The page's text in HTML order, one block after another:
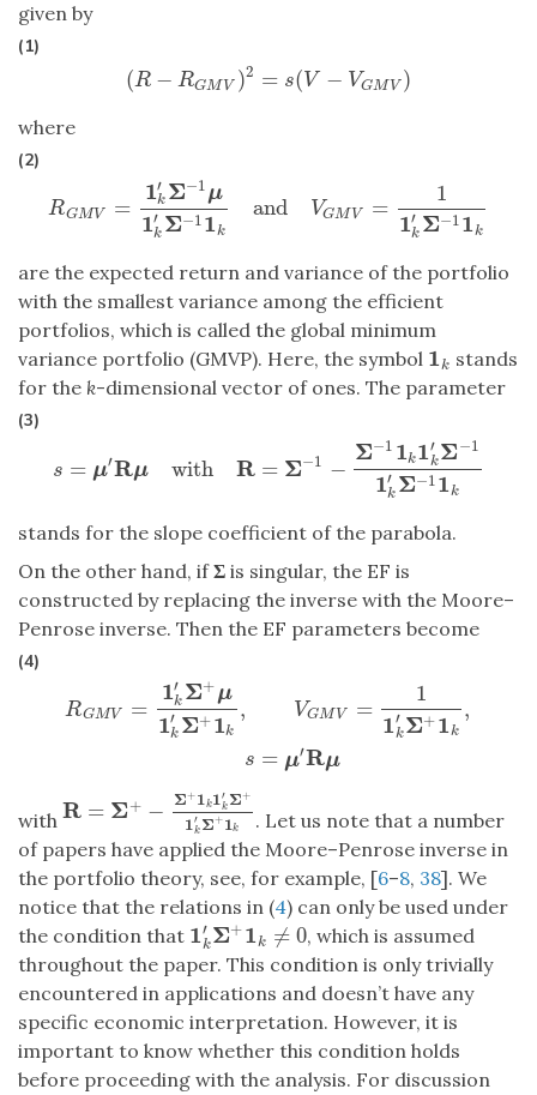
given by
(1)
(R − RGM V )2 = s(V − VGM V )
(R−RGMV)2=s (V −V GMV)
where
(2)
RGM V =
1′
k Σ−1μ
1′
k Σ−11k
and VGM V =
1
1′
k Σ−11k
RG MV =1k′Σ−1μ1k′ 11kandVGMV =11 k′Σ−11k
are the expected return and variance of the portfolio
with the smallest variance among the efficient
portfolios, which is called the global minimum
variance portfolio (GMVP). Here, the symbol 1k
1k stands
for the k-dimensional vector of ones. The parameter
(3)
s = μ′Rμ with R = Σ−1 −
Σ−1 1k1′
kΣ−1
1′
k Σ−11k
s=μ′R withR Σ−1−Σ− 11k1k ′Σ−11k′Σ−11k
stands for the slope coefficient of the parabola.
On the other hand, ifΣ is singular, the EF is
constructed by replacing the inverse with the Moore–
Penrose inverse. Then the EF parameters become
(4)
RGM V =
1′
k Σ+μ
1′
k Σ+1k
, VGM V =
1
1′
kΣ+1k
,
s = μ′Rμ
Σ+μ1k′Σ+ =μ
with R = Σ+ − Σ+ 1k1′
k Σ+
1′
k Σ+ 1k
R= Σ+ −Σ+1 k1 ′Σ+1k′Σ+1k. Let us note that a number
of papers have applied the Moore–Penrose inverse in
the portfolio theory, see, for example, [6–8, 38]. We
notice that the relations in (4) can only be used under
the condition that 1′
kΣ+1k ≠ 0
1k′Σ+1k≠0
, which is assumed
throughout the paper. This condition is only trivially
encountered in applications and doesn’t have any
specific economic interpretation. However, it is
important to know whether this condition holds
before proceeding with the analysis. For discussion